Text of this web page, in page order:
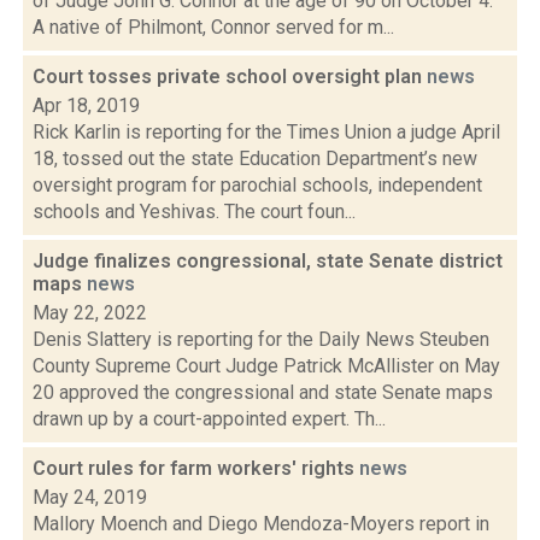
A native of Philmont, Connor served for m...
Court tosses private school oversight plan news
Apr 18, 2019
Rick Karlin is reporting for the Times Union a judge April
18, tossed out the state Education Department’s new
oversight program for parochial schools, independent
schools and Yeshivas. The court foun...
Judge finalizes congressional, state Senate district
maps news
May 22, 2022
Denis Slattery is reporting for the Daily News Steuben
County Supreme Court Judge Patrick McAllister on May
20 approved the congressional and state Senate maps
drawn up by a court-appointed expert. Th...
Court rules for farm workers' rights news
May 24, 2019
Mallory Moench and Diego Mendoza-Moyers report in